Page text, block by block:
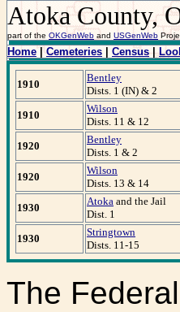
Atoka County,
part of the OKGenWeb and USGenWeb
Home|Cemeteries Census|
1910
Bentley
Dists. 1 (IN) & 2
1910
Wilson
Dists. 11 & 12
1920
Bentley
Dists. 1 & 2
1920
Wilson
Dists. 13 & 14
1930
Atoka and the Jail
Dist. 1
1930
Stringtown
Dists. 11-15
The